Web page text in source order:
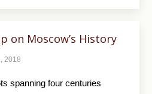
on Moscow’s History
2018
spanning four centuries